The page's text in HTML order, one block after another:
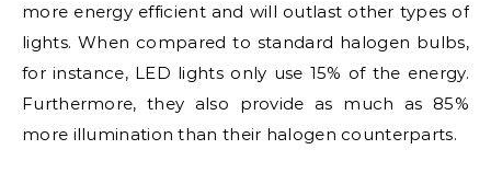
more energy efficient and will outlast other types of
lights. When compared to standard halogen bulbs,
for instance, LED lights only use 15% of the energy.
Furthermore, they also provide as much as 85%
more illumination than their halogen counterparts.